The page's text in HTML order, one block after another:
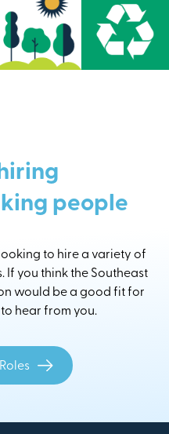
people
to hire a variety of
If you think the Southeast
would be a good fit for
hear from you.